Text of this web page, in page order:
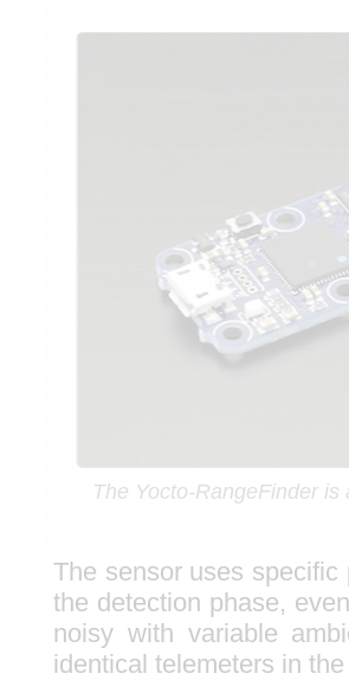
The Yocto-RangeFinder
The sensor uses
the detection phase,
noisy with variable
identical telemeters in